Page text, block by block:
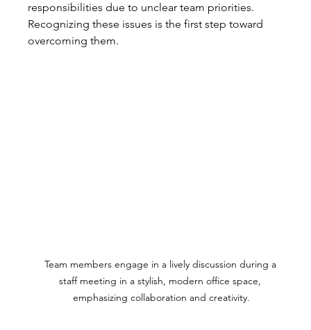
responsibilities due to unclear team priorities.
Recognizing these issues is the first step toward
overcoming them.
Team members engage in a lively discussion during a
staff meeting in a stylish, modern office space,
emphasizing collaboration and creativity.